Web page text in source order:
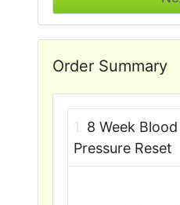
Order Summary
1. 8 Week Blood
Pressure Reset